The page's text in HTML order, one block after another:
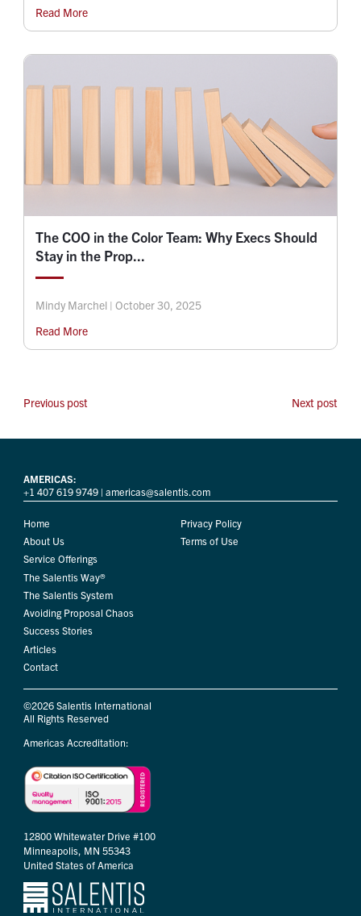
Read More
The COO in the Color Team: Why Execs Should
Stay in the Prop...
Mindy Marchel | October 30, 2025
Read More
Previous post Next post
AMERICAS:
+1 407 619 9749| americas@salentis.com
Home
About Us
Service Offerings
The Salentis Way®
The Salentis System
Avoiding Proposal Chaos
Success Stories
Articles
Contact
Privacy Policy
Terms of Use
©2026 Salentis International
All Rights Reserved
Americas Accreditation:
12800 Whitewater Drive #100
Minneapolis, MN 55343
United States of America